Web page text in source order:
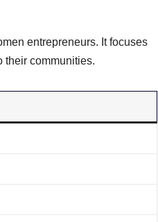
entrepreneurs. It focuses
their communities.